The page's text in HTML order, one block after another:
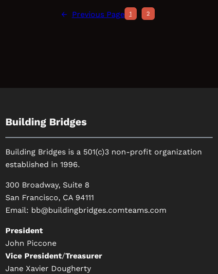
← Previous Page 1 2
Building Bridges
Building Bridges is a 501(c)3 non-profit organization
established in 1996.
300 Broadway, Suite 8
San Francisco, CA 94111
Email: bb@buildingbridges.comteams.com
President
John Piccone
Vice President/Treasurer
Jane Xavier Dougherty